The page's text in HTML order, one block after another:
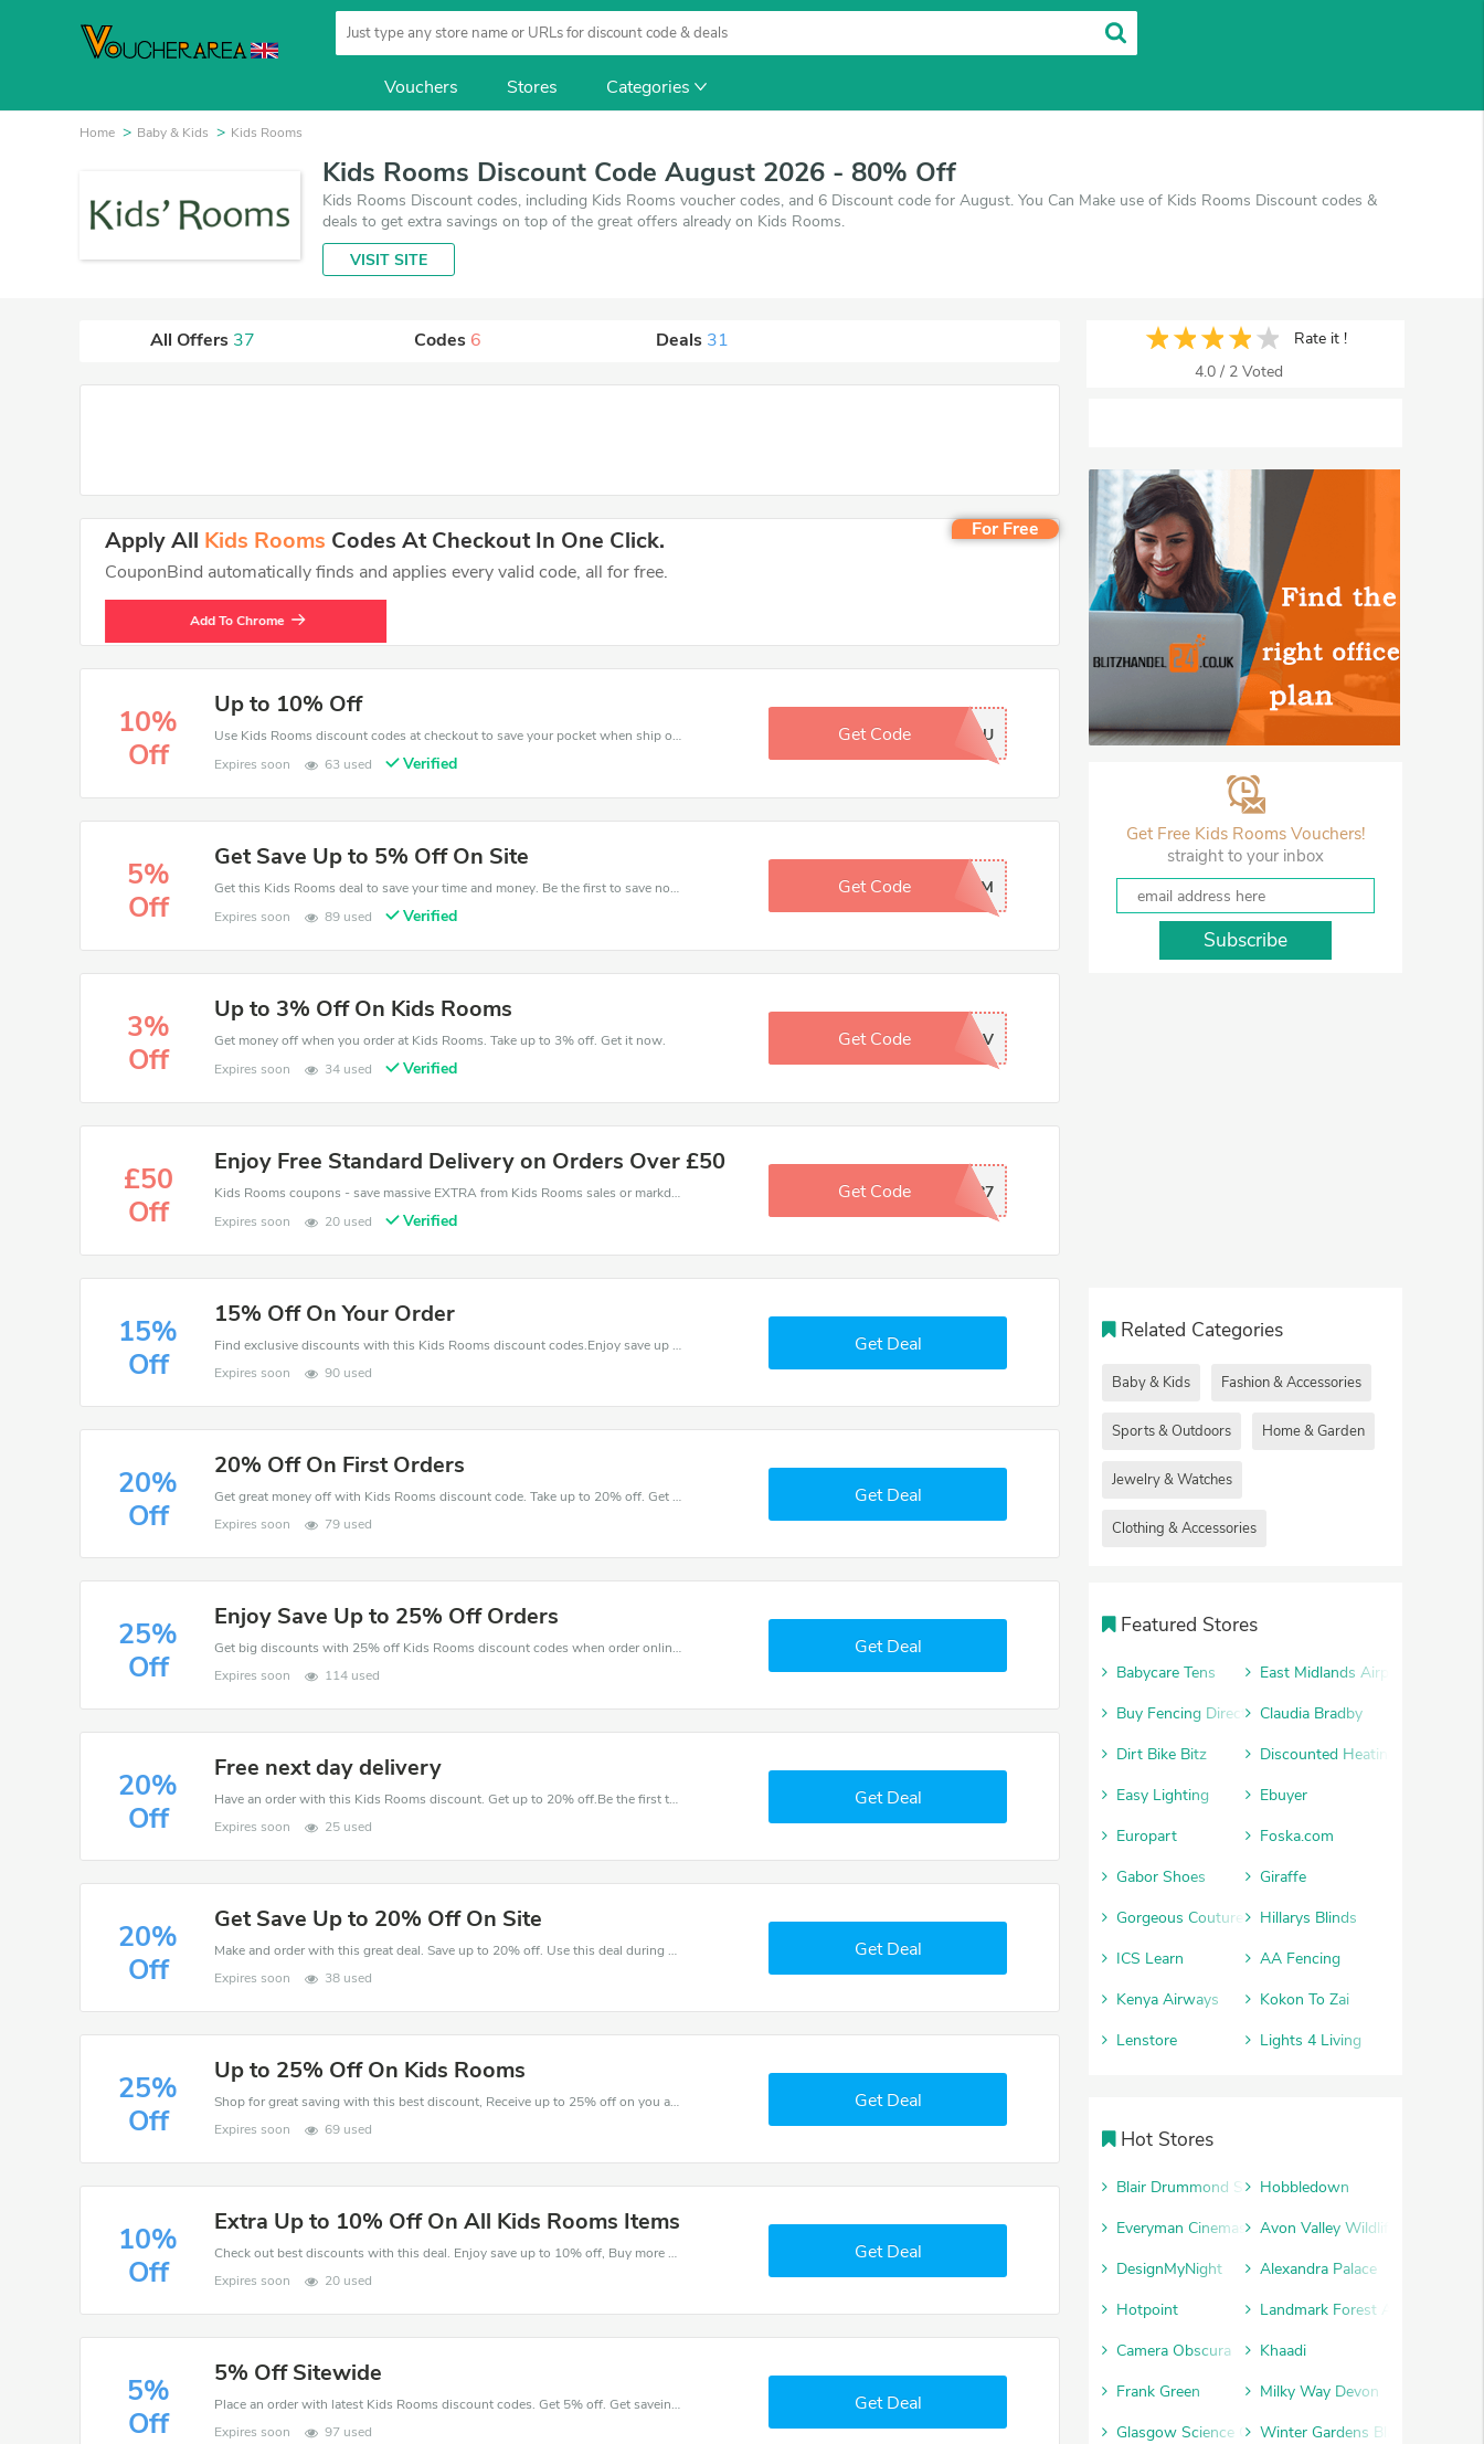
Vouchers Stores Categories
Home Baby & Kids Kids Rooms
Kids Rooms Discount Code August 2026 - 80% Off
Kids Rooms Discount codes, including Kids Rooms voucher codes, and 6 Discount code for August. You Can Make use of Kids Rooms Discount codes &
deals to get extra savings on top of the great offers already on Kids Rooms.
VISIT SITE
All Offers 37 Codes 6 Deals 31
For Free
Apply All Kids Rooms Codes At Checkout In One Click.
CouponBind automatically finds and applies every valid code, all for free.
Add To Chrome
10%
Off
Up to 10% Off
Use Kids Rooms discount codes at checkout to save your pocket when ship online. It's your time to save extra!
Expires soon
63 used Verified
Get CodeBW8KYNBU
5%
Off
Get Save Up to 5% Off On Site
Get this Kids Rooms deal to save your time and money. Be the first to save now!
Expires soon
89 used Verified
Get CodeXYWB1CYM
3%
Off
Up to 3% Off On Kids Rooms
Get money off when you order at Kids Rooms. Take up to 3% off. Get it now.
Expires soon
34 used Verified
Get CodeYQ7TNVHV
£50
Off
Enjoy Free Standard Delivery on Orders Over £50
Kids Rooms coupons - save massive EXTRA from Kids Rooms sales or markdowns this week for a limited time.
Expires soon
20 used Verified
Get Code 394187
15%
Off
15% Off On Your Order
Find exclusive discounts with this Kids Rooms discount codes.Enjoy save up to 15% off. Save more now.
Expires soon
90 used
Get Deal
20%
Off
20% Off On First Orders
Get great money off with Kids Rooms discount code. Take up to 20% off. Get now!
Expires soon
79 used
Get Deal
25%
Off
Enjoy Save Up to 25% Off Orders
Get big discounts with 25% off Kids Rooms discount codes when order online. Save money now.
Expires soon
114 used
Get Deal
20%
Off
Free next day delivery
Have an order with this Kids Rooms discount. Get up to 20% off.Be the first to save your pocket. Save now.
Expires soon
25 used
Get Deal
20%
Off
Get Save Up to 20% Off On Site
Make and order with this great deal. Save up to 20% off. Use this deal during checkout. Get now!
Expires soon
38 used
Get Deal
25%
Off
Up to 25% Off On Kids Rooms
Shop for great saving with this best discount, Receive up to 25% off on you any order, Click and save now!
Expires soon
69 used
Get Deal
10%
Off
Extra Up to 10% Off On All Kids Rooms Items
Check out best discounts with this deal. Enjoy save up to 10% off, Buy more and save more.
Expires soon
20 used
Get Deal
5%
Off
5% Off Sitewide
Place an order with latest Kids Rooms discount codes. Get 5% off. Get saveings now.
Expires soon
97 used
Get Deal
Rate it !
4.0 / 2 Voted
Get Free Kids Rooms Vouchers!
straight to your inbox
Subscribe
Related Categories
Baby & Kids Fashion & Accessories
Sports & Outdoors Home & Garden
Jewelry & Watches
Clothing & Accessories
Featured Stores
Babycare Tens
East Midlands Airport Car Park
Buy Fencing Direct
Claudia Bradby
Dirt Bike Bitz
Discounted Heating
Easy Lighting
Ebuyer
Europart
Foska.com
Gabor Shoes
Giraffe
Gorgeous Couture
Hillarys Blinds
ICS Learn
AA Fencing
Kenya Airways
Kokon To Zai
Lenstore
Lights 4 Living
Hot Stores
Blair Drummond Safari Park
Hobbledown
Everyman Cinemas
Avon Valley Wildlife and
DesignMyNight
Alexandra Palace
Hotpoint
Landmark Forest Adventure
Camera Obscura
Khaadi
Frank Green
Milky Way Devon
Glasgow Science CentreWinter Gardens Blackpool